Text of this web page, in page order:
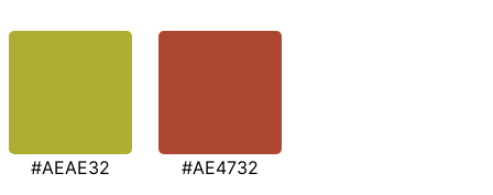
#AEAE32 #AE4732